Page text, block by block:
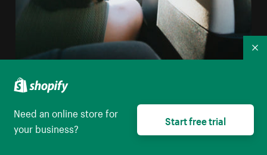
Person Looking Out The Front Seat Window Of A Car
High resolution download
Need an online store for
your business?
Start free trial